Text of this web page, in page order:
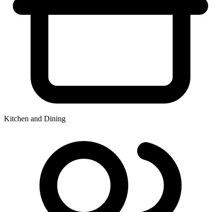
Kitchen and Dining